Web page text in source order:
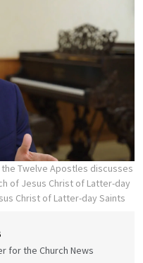
the Twelve Apostles discusses
of Jesus Christ of Latter-day
Christ of Latter-day Saints
for the Church News